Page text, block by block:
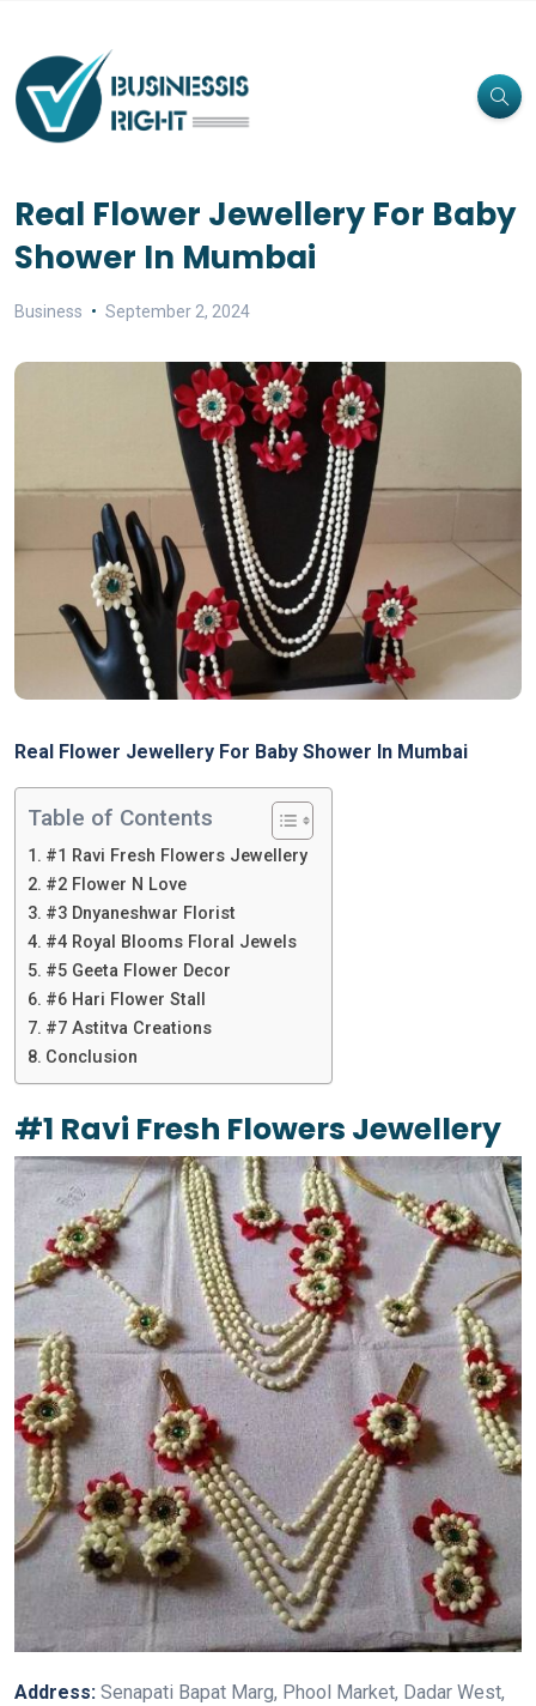
Real Flower Jewellery For Baby
Shower In Mumbai
Business September 2, 2024
Real Flower Jewellery For Baby Shower In Mumbai
Table of Contents
#1 Ravi Fresh Flowers Jewellery
#2 Flower N Love
#3 Dnyaneshwar Florist
#4 Royal Blooms Floral Jewels
#5 Geeta Flower Decor
#6 Hari Flower Stall
#7 Astitva Creations
Conclusion
#1 Ravi Fresh Flowers Jewellery
Address: Senapati Bapat Marg, Phool Market, Dadar West,